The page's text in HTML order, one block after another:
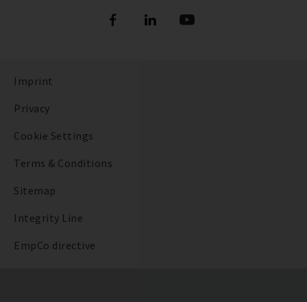
Imprint
Privacy
Cookie Settings
Terms & Conditions
Sitemap
Integrity Line
EmpCo directive